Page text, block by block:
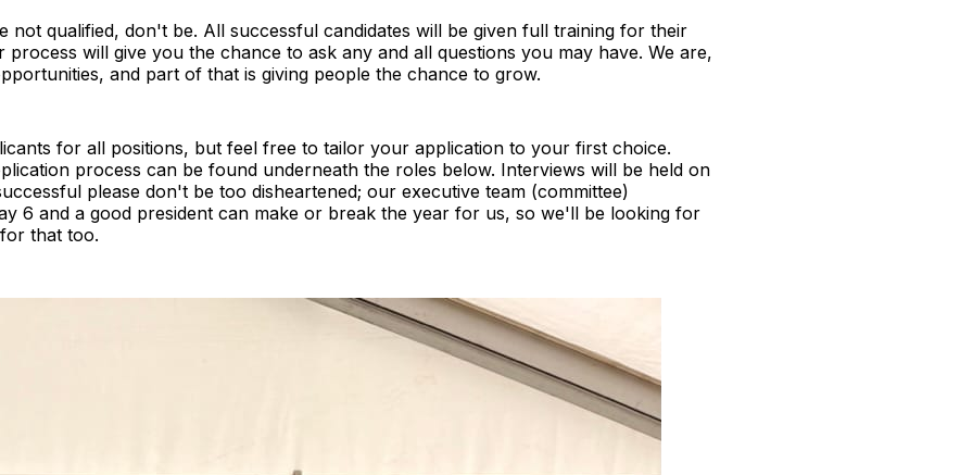
qualified, don't be. All successful candidates will be given full training for their
will give you the chance to ask any and all questions you may have. We are,
and part of that is giving people the chance to grow.
for all positions, but feel free to tailor your application to your first choice.
process can be found underneath the roles below. Interviews will be held on
please don't be too disheartened; our executive team (committee)
6 and a good president can make or break the year for us, so we'll be looking for
that too.